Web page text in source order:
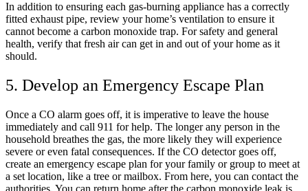
In addition to ensuring each gas-burning appliance has a correctly
fitted exhaust pipe, review your home’s ventilation to ensure it
cannot become a carbon monoxide trap. For safety and general
health, verify that fresh air can get in and out of your home as it
should.
5. Develop an Emergency Escape Plan
Once a CO alarm goes off, it is imperative to leave the house
immediately and call 911 for help. The longer any person in the
household breathes the gas, the more likely they will experience
severe or even fatal consequences. If the CO detector goes off,
create an emergency escape plan for your family or group to meet at
a set location, like a tree or mailbox. From here, you can contact the
authorities. You can return home after the carbon monoxide leak is